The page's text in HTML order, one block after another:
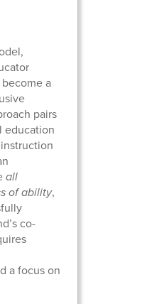
a
pairs
education
all
of ability,
co-
a focus on